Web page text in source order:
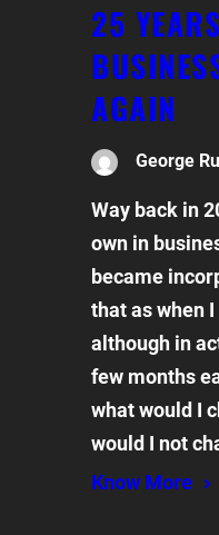
25
AGAIN
George
Way back in
own in
became
that as when
although in
few months
what would I
would I not
Know More